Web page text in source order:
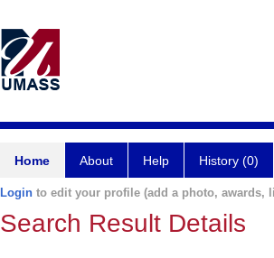
Home About Help History (0)
Login to edit your profile (add a photo, awards,
Search Result Details